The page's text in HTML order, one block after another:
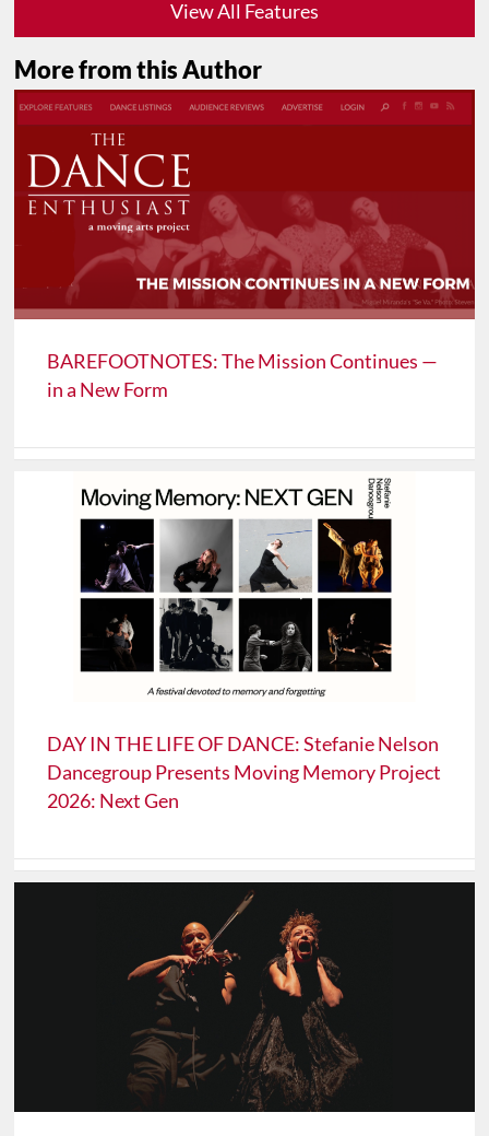
View All Features
More from this Author
BAREFOOTNOTES: The Mission Continues —
in a New Form
DAY IN THE LIFE OF DANCE: Stefanie Nelson
Dancegroup Presents Moving Memory Project
2026: Next Gen